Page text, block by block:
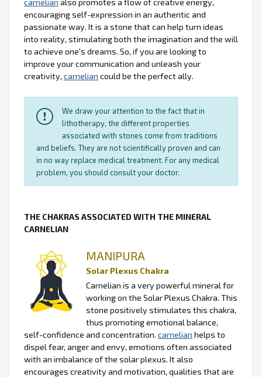
encouraging self-expression in an authentic and
passionate way. It is a stone that can help turn ideas
into reality, stimulating both the imagination and the will
to achieve one's dreams. So, if you are looking to
improve your communication and unleash your
creativity, carnelian could be the perfect ally.
We draw your attention to the fact that in
lithotherapy, the different properties
associated with stones come from traditions
and beliefs. They are not scientifically proven and can
in no way replace medical treatment. For any medical
problem, you should consult your doctor.
THE CHAKRAS ASSOCIATED WITH THE MINERAL
CARNELIAN
MANIPURA
Solar Plexus Chakra
Carnelian is a very powerful mineral for
working on the Solar Plexus Chakra. This
stone positively stimulates this chakra,
thus promoting emotional balance,
self-confidence and concentration. carnelian helps to
dispel fear, anger and envy, emotions often associated
with an imbalance of the solar plexus. It also
encourages creativity and motivation, qualities that are